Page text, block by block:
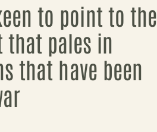
to point to the
pales in
that have been